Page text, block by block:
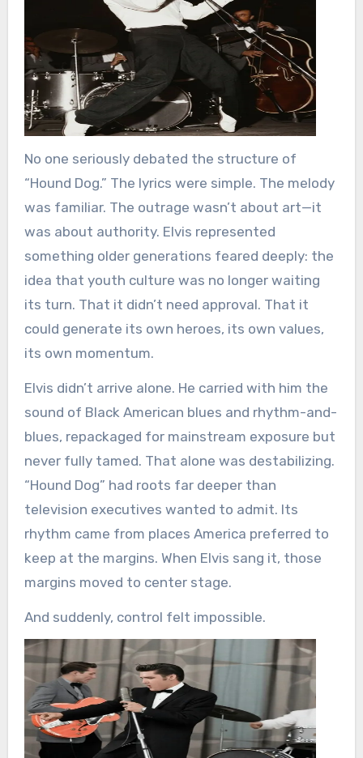
No one seriously debated the structure of
“Hound Dog.” The lyrics were simple. The melody
was familiar. The outrage wasn’t about art—it
was about authority. Elvis represented
something older generations feared deeply: the
idea that youth culture was no longer waiting
its turn. That it didn’t need approval. That it
could generate its own heroes, its own values,
its own momentum.
Elvis didn’t arrive alone. He carried with him the
sound of Black American blues and rhythm-and-
blues, repackaged for mainstream exposure but
never fully tamed. That alone was destabilizing.
“Hound Dog” had roots far deeper than
television executives wanted to admit. Its
rhythm came from places America preferred to
keep at the margins. When Elvis sang it, those
margins moved to center stage.
And suddenly, control felt impossible.